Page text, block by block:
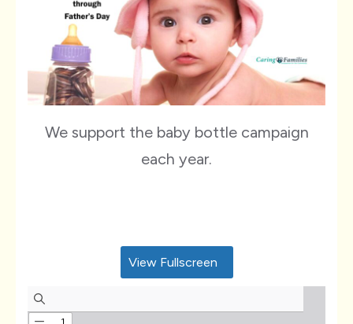
We support the baby bottle campaign
each year.
View Fullscreen